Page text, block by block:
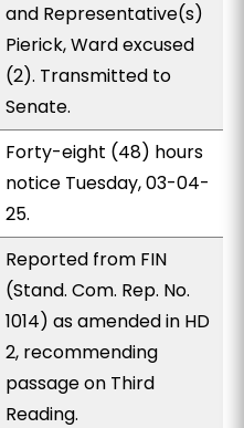
and Representative(s)
Pierick, Ward excused
(2). Transmitted to
Senate.
Forty-eight (48) hours
notice Tuesday, 03-04-
25.
Reported from FIN
(Stand. Com. Rep. No.
1014) as amended in HD
2, recommending
passage on Third
Reading.